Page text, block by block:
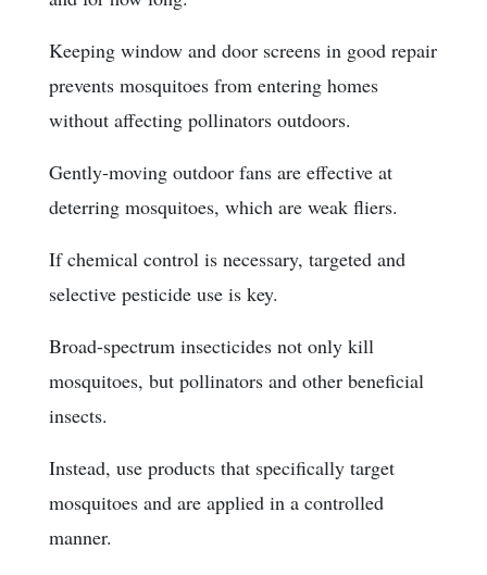
Keeping window and door screens in good repair
prevents mosquitoes from entering homes
without affecting pollinators outdoors.
Gently-moving outdoor fans are effective at
deterring mosquitoes, which are weak fliers.
If chemical control is necessary, targeted and
selective pesticide use is key.
Broad-spectrum insecticides not only kill
mosquitoes, but pollinators and other beneficial
insects.
Instead, use products that specifically target
mosquitoes and are applied in a controlled
manner.